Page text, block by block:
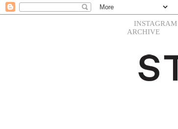
INSTAGRAM
ARCHIVE